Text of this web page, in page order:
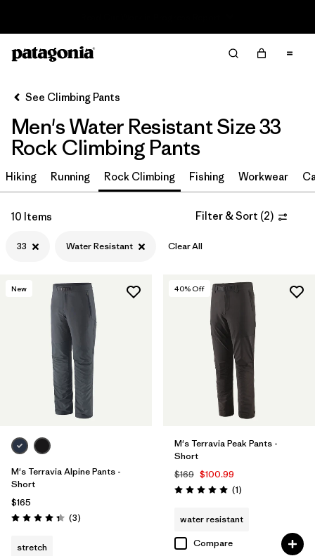
Sort By
Filter by
Size 1
33 (10)
30 (10)
38
(10)
(10)
(10)
(10)
(10)
Filter by
Features & Processes
Water Resistant
See Climbing Pants
Men's Water Resistant Size 33
Rock Climbing Pants
Hiking Running Rock Climbing Fishing Workwear
10 Items Filter & Sort (2)
33 Water Resistant Clear All
New
M's Terravia Alpine Pants -
Short
$165
Rating: 4.3 / 5 (3Reviews
)
stretch
40% Off
M's Terravia Peak Pants -
Short
$169 $100.99
Rating: 5.0 / 5 (1Reviews
)
water resistant
Compare